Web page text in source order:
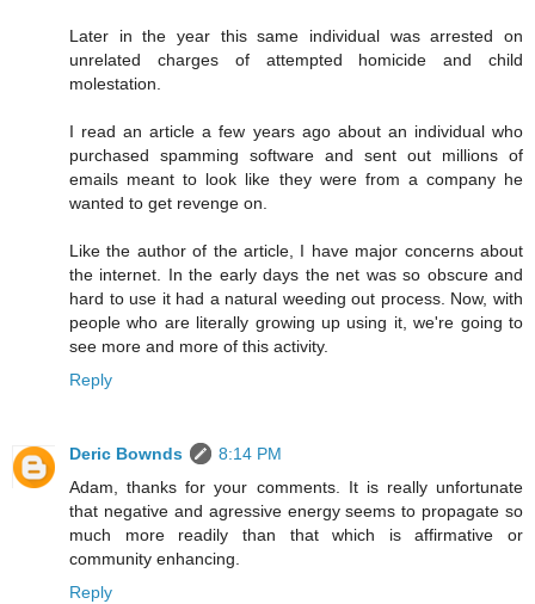
Later in the year this same individual was arrested on
unrelated charges of attempted homicide and child
molestation.
I read an article a few years ago about an individual who
purchased spamming software and sent out millions of
emails meant to look like they were from a company he
wanted to get revenge on.
Like the author of the article, I have major concerns about
the internet. In the early days the net was so obscure and
hard to use it had a natural weeding out process. Now, with
people who are literally growing up using it, we're going to
see more and more of this activity.
Reply
Deric Bownds
8:14 PM
Adam, thanks for your comments. It is really unfortunate
that negative and agressive energy seems to propagate so
much more readily than that which is affirmative or
community enhancing.
Reply